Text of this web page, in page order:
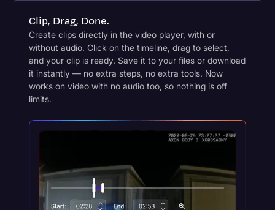
Clip, Drag, Done.
Create clips directly in the video player, with or
without audio. Click on the timeline, drag to select,
and your clip is ready. Save it to your files or download
it instantly — no extra steps, no extra tools. Now
works on video with no audio too, so nothing is off
limits.